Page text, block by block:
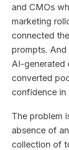
and CMOs
marketing
connected
prompts. And
AI-generated
converted
confidence in
The problem
absence of
collection of